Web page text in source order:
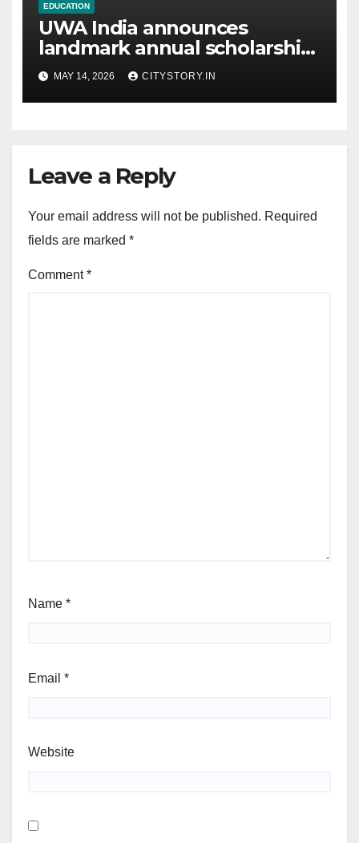
EDUCATION
UWA India announces
landmark annual scholarship
commitment
MAY 14, 2026 CITYSTORY.IN
Leave a Reply
Your email address will not be published. Required
fields are marked *
Comment*
Name *
Email *
Website